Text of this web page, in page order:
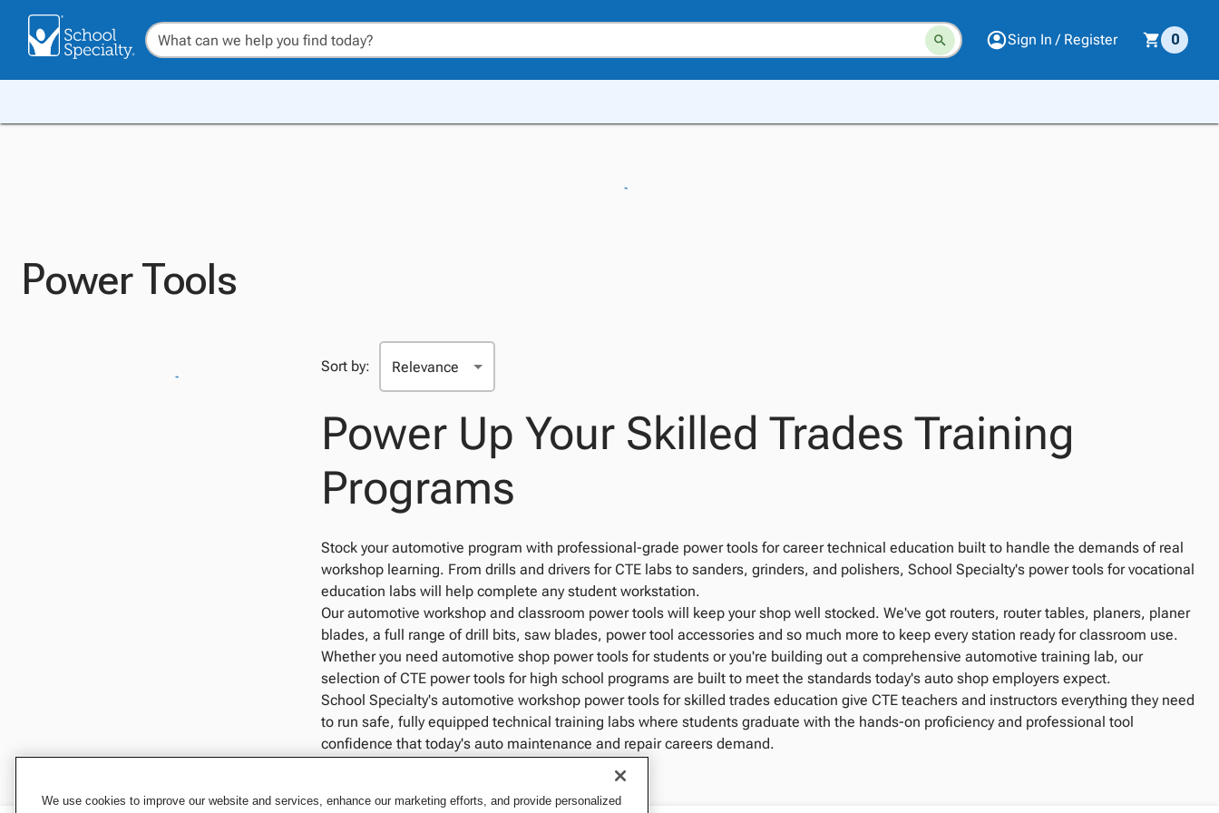
Sign In / Register 0
Power Tools
Sort by:
Power Up Your Skilled Trades Training
Programs
Stock your automotive program with professional-grade power tools for career technical education built to handle the demands of real
workshop learning. From drills and drivers for CTE labs to sanders, grinders, and polishers, School Specialty's power tools for vocational
education labs will help complete any student workstation.
Our automotive workshop and classroom power tools will keep your shop well stocked. We've got routers, router tables, planers, planer
blades, a full range of drill bits, saw blades, power tool accessories and so much more to keep every station ready for classroom use.
Whether you need automotive shop power tools for students or you're building out a comprehensive automotive training lab, our
selection of CTE power tools for high school programs are built to meet the standards today's auto shop employers expect.
School Specialty's automotive workshop power tools for skilled trades education give CTE teachers and instructors everything they need
to run safe, fully equipped technical training labs where students graduate with the hands-on proficiency and professional tool
confidence that today's auto maintenance and repair careers demand.
We use cookies to improve our website and services, enhance our marketing efforts, and provide personalized